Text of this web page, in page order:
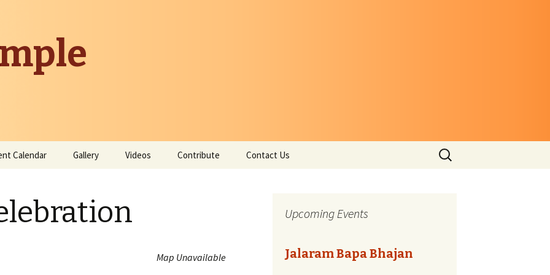
Calendar Gallery Videos Contribute Contact Us
Search
for:
Map Unavailable
Upcoming Events
Jalaram Bapa Bhajan